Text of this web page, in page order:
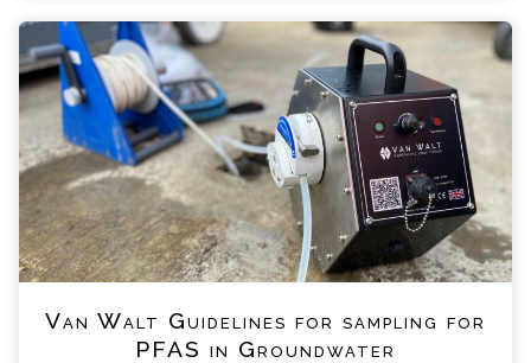
Van Walt Guidelines for sampling for
PFAS in Groundwater